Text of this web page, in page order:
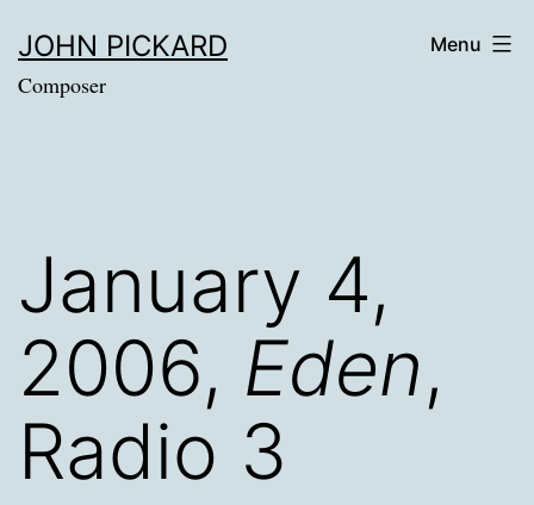
content
JOHN PICKARD
Composer
Menu
January 4,
2006, Eden,
Radio 3